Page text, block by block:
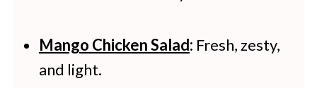
Mango Chicken Salad: Fresh, zesty,
and light.